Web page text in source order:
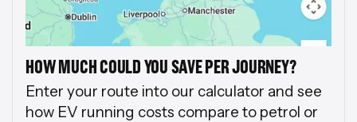
HOW MUCH COULD YOU SAVE PER JOURNEY?
Enter your route into our calculator and see
how EV running costs compare to petrol or